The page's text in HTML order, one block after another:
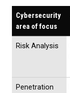
Cybersecurity
area of focus
Risk Analysis
Penetration